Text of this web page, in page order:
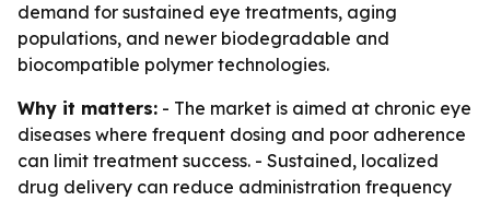
demand for sustained eye treatments, aging
populations, and newer biodegradable and
biocompatible polymer technologies.
Why it matters: - The market is aimed at chronic eye
diseases where frequent dosing and poor adherence
can limit treatment success. - Sustained, localized
drug delivery can reduce administration frequency